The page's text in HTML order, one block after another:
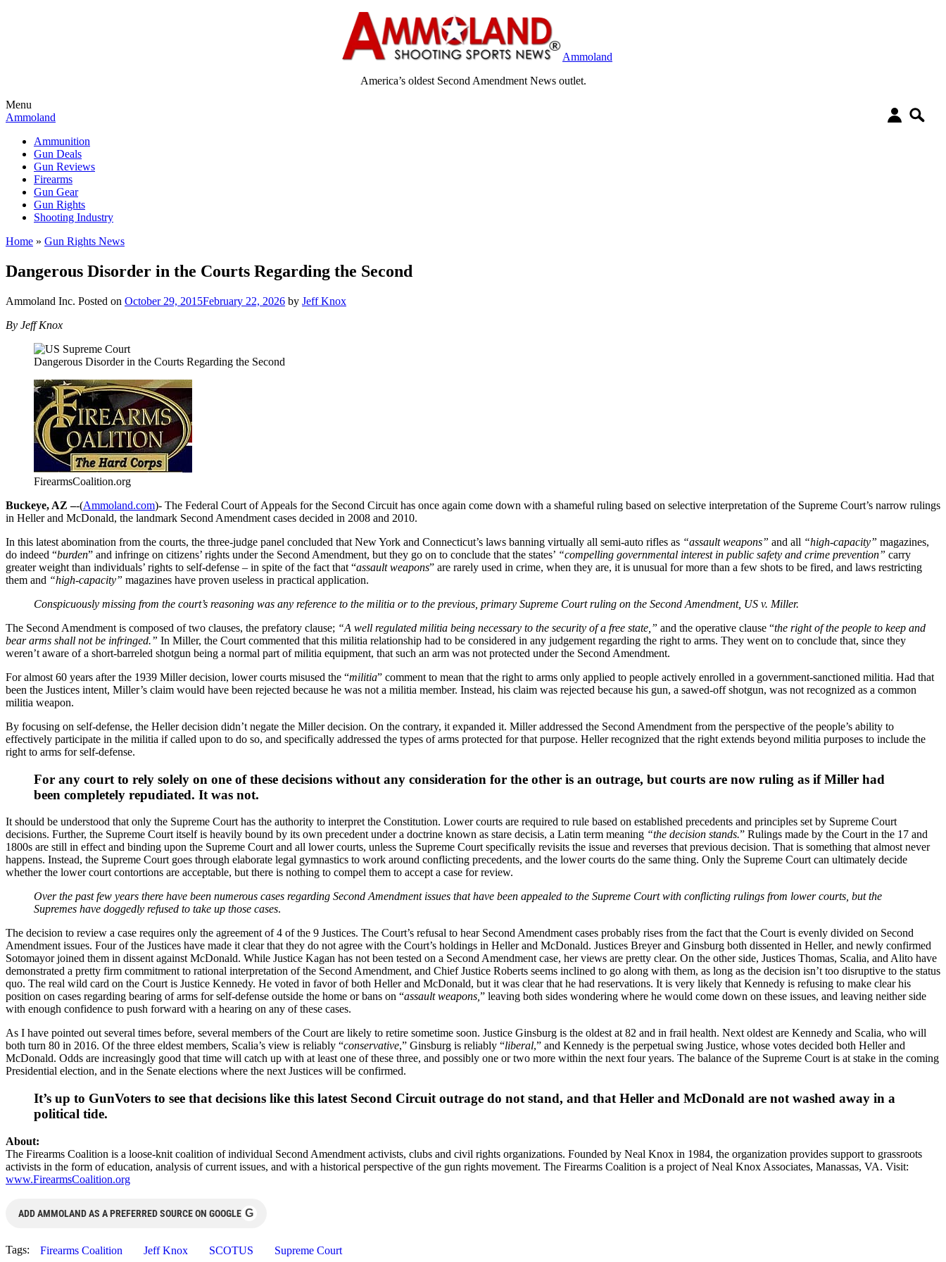
Ammoland
America’s oldest Second Amendment News outlet.
Menu
Ammoland
Ammunition
Gun Deals
Gun Reviews
Firearms
Gun Gear
Gun Rights
Shooting Industry
Home » Gun Rights News
Dangerous Disorder in the Courts Regarding the Second
Ammoland Inc. Posted on October 29, 2015February 22, 2026 by Jeff Knox
By Jeff Knox
Dangerous Disorder in the Courts Regarding the Second
FirearmsCoalition.org
Buckeye, AZ –-(Ammoland.com)- The Federal Court of Appeals for the Second Circuit has once again come down with a shameful ruling based on selective interpretation of the Supreme Court’s narrow rulings
in Heller and McDonald, the landmark Second Amendment cases decided in 2008 and 2010.
In this latest abomination from the courts, the three-judge panel concluded that New York and Connecticut’s laws banning virtually all semi-auto rifles as “assault weapons” and all “high-capacity” magazines,
do indeed “burden” and infringe on citizens’ rights under the Second Amendment, but they go on to conclude that the states’ “compelling governmental interest in public safety and crime prevention” carry
greater weight than individuals’ rights to self-defense – in spite of the fact that “assault weapons” are rarely used in crime, when they are, it is unusual for more than a few shots to be fired, and laws restricting
them and “high-capacity” magazines have proven useless in practical application.
Conspicuously missing from the court’s reasoning was any reference to the militia or to the previous, primary Supreme Court ruling on the Second Amendment, US v. Miller.
The Second Amendment is composed of two clauses, the prefatory clause; “A well regulated militia being necessary to the security of a free state,” and the operative clause “the right of the people to keep and
bear arms shall not be infringed.” In Miller, the Court commented that this militia relationship had to be considered in any judgement regarding the right to arms. They went on to conclude that, since they
weren’t aware of a short-barreled shotgun being a normal part of militia equipment, that such an arm was not protected under the Second Amendment.
For almost 60 years after the 1939 Miller decision, lower courts misused the “militia” comment to mean that the right to arms only applied to people actively enrolled in a government-sanctioned militia. Had that
been the Justices intent, Miller’s claim would have been rejected because he was not a militia member. Instead, his claim was rejected because his gun, a sawed-off shotgun, was not recognized as a common
militia weapon.
By focusing on self-defense, the Heller decision didn’t negate the Miller decision. On the contrary, it expanded it. Miller addressed the Second Amendment from the perspective of the people’s ability to
effectively participate in the militia if called upon to do so, and specifically addressed the types of arms protected for that purpose. Heller recognized that the right extends beyond militia purposes to include the
right to arms for self-defense.
For any court to rely solely on one of these decisions without any consideration for the other is an outrage, but courts are now ruling as if Miller had
been completely repudiated. It was not.
It should be understood that only the Supreme Court has the authority to interpret the Constitution. Lower courts are required to rule based on established precedents and principles set by Supreme Court
decisions. Further, the Supreme Court itself is heavily bound by its own precedent under a doctrine known as stare decisis, a Latin term meaning “the decision stands.” Rulings made by the Court in the 17 and
1800s are still in effect and binding upon the Supreme Court and all lower courts, unless the Supreme Court specifically revisits the issue and reverses that previous decision. That is something that almost never
happens. Instead, the Supreme Court goes through elaborate legal gymnastics to work around conflicting precedents, and the lower courts do the same thing. Only the Supreme Court can ultimately decide
whether the lower court contortions are acceptable, but there is nothing to compel them to accept a case for review.
Over the past few years there have been numerous cases regarding Second Amendment issues that have been appealed to the Supreme Court with conflicting rulings from lower courts, but the
Supremes have doggedly refused to take up those cases.
The decision to review a case requires only the agreement of 4 of the 9 Justices. The Court’s refusal to hear Second Amendment cases probably rises from the fact that the Court is evenly divided on Second
Amendment issues. Four of the Justices have made it clear that they do not agree with the Court’s holdings in Heller and McDonald. Justices Breyer and Ginsburg both dissented in Heller, and newly confirmed
Sotomayor joined them in dissent against McDonald. While Justice Kagan has not been tested on a Second Amendment case, her views are pretty clear. On the other side, Justices Thomas, Scalia, and Alito have
demonstrated a pretty firm commitment to rational interpretation of the Second Amendment, and Chief Justice Roberts seems inclined to go along with them, as long as the decision isn’t too disruptive to the status
quo. The real wild card on the Court is Justice Kennedy. He voted in favor of both Heller and McDonald, but it was clear that he had reservations. It is very likely that Kennedy is refusing to make clear his
position on cases regarding bearing of arms for self-defense outside the home or bans on “assault weapons, ” leaving both sides wondering where he would come down on these issues, and leaving neither side
with enough confidence to push forward with a hearing on any of these cases.
As I have pointed out several times before, several members of the Court are likely to retire sometime soon. Justice Ginsburg is the oldest at 82 and in frail health. Next oldest are Kennedy and Scalia, who will
both turn 80 in 2016. Of the three eldest members, Scalia’s view is reliably “conservative,” Ginsburg is reliably “liberal,” and Kennedy is the perpetual swing Justice, whose votes decided both Heller and
McDonald. Odds are increasingly good that time will catch up with at least one of these three, and possibly one or two more within the next four years. The balance of the Supreme Court is at stake in the coming
Presidential election, and in the Senate elections where the next Justices will be confirmed.
It’s up to GunVoters to see that decisions like this latest Second Circuit outrage do not stand, and that Heller and McDonald are not washed away in a
political tide.
About:
The Firearms Coalition is a loose-knit coalition of individual Second Amendment activists, clubs and civil rights organizations. Founded by Neal Knox in 1984, the organization provides support to grassroots
activists in the form of education, analysis of current issues, and with a historical perspective of the gun rights movement. The Firearms Coalition is a project of Neal Knox Associates, Manassas, VA. Visit:
www.FirearmsCoalition.org
ADD AMMOLAND AS A PREFERRED SOURCE ON GOOGLE G
Tags: Firearms Coalition Jeff Knox SCOTUS Supreme Court